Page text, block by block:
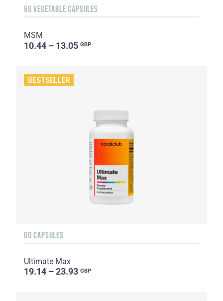
60 VEGETABLE CAPSULES
MSM
10.44 – 13.05 GBP
BESTSELLER
60 CAPSULES
Ultimate Max
19.14 – 23.93 GBP